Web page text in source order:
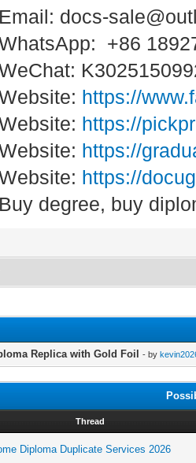
Email: docs-
+86
https://
https://
https://
https://
Buy degree, buy
Replica with Gold Foil - by
Thread
Diploma Duplicate Services 2026